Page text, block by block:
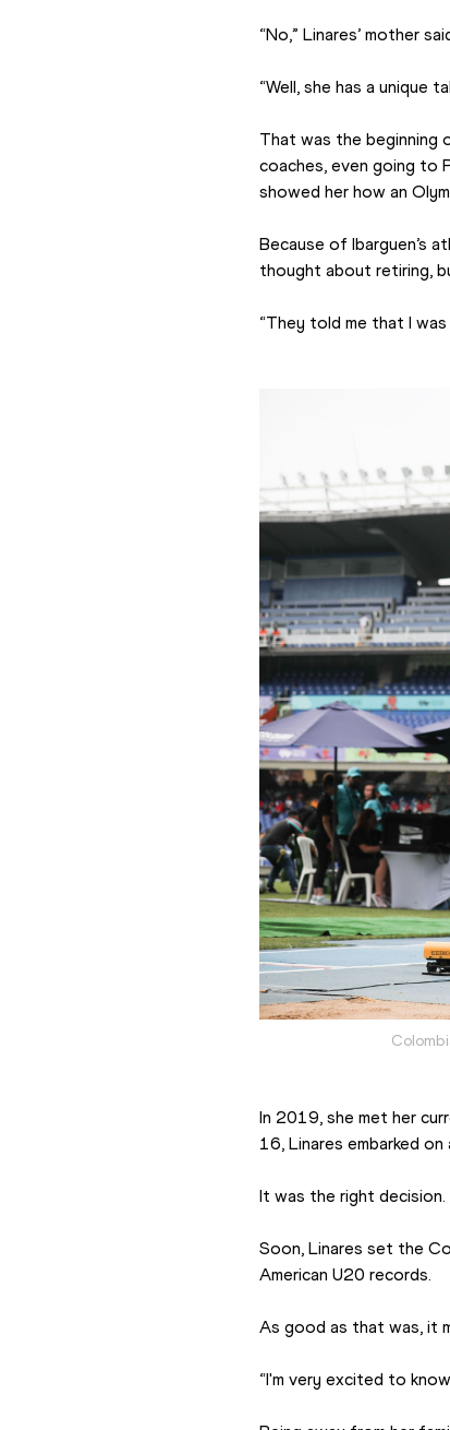
“No,” Linares’ mother
“Well, she has a unique
That was the beginning
coaches, even going to
showed her how an
Because of Ibarguen’s
thought about retiring,
“They told me that I
In 2019, she met her
16, Linares embarked
It was the right decision.
Soon, Linares set the
American U20 records.
As good as that was, it
“I'm very excited to